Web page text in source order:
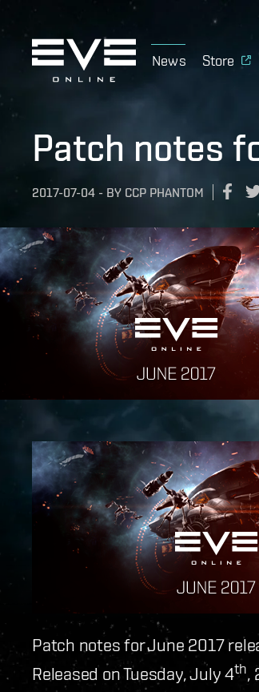
News Store
Patch notes
2017-07-04 - BY CCP PHANTOM
Patch notes for June 2017
Released on Tuesday, July 4th